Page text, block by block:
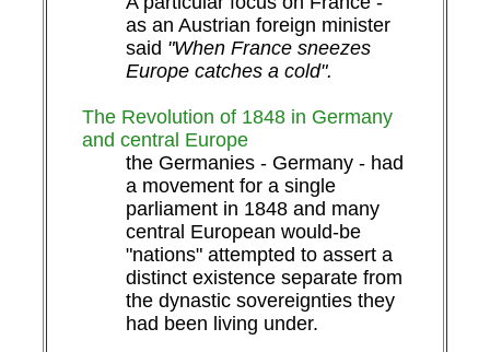
as an Austrian foreign minister
said "When France sneezes
Europe catches a cold".
The Revolution of 1848 in Germany
and central Europe
the Germanies - Germany - had
a movement for a single
parliament in 1848 and many
central European would-be
"nations" attempted to assert a
distinct existence separate from
the dynastic sovereignties they
had been living under.